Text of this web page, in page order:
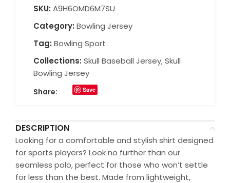
SKU: A9H6OMD6M7SU
Category: Bowling Jersey
Tag: Bowling Sport
Collections: Skull Baseball Jersey,Skull
Bowling Jersey
Share: Save
DESCRIPTION
Looking for a comfortable and stylish shirt designed
for sports players? Look no further than our
seamless polo, perfect for those who won’t settle
for less than the best. Made from lightweight,